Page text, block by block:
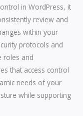
in WordPress, it
review and
within your
protocols and
roles and
that access control
needs of your
while supporting